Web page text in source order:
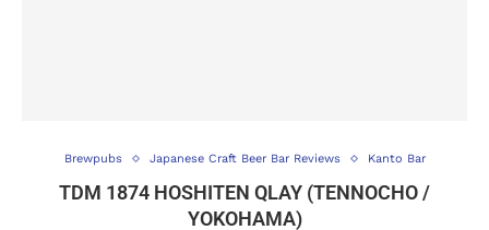
Brewpubs Japanese Craft Beer Bar Reviews Kanto Bar
TDM 1874 HOSHITEN QLAY (TENNOCHO /
YOKOHAMA)